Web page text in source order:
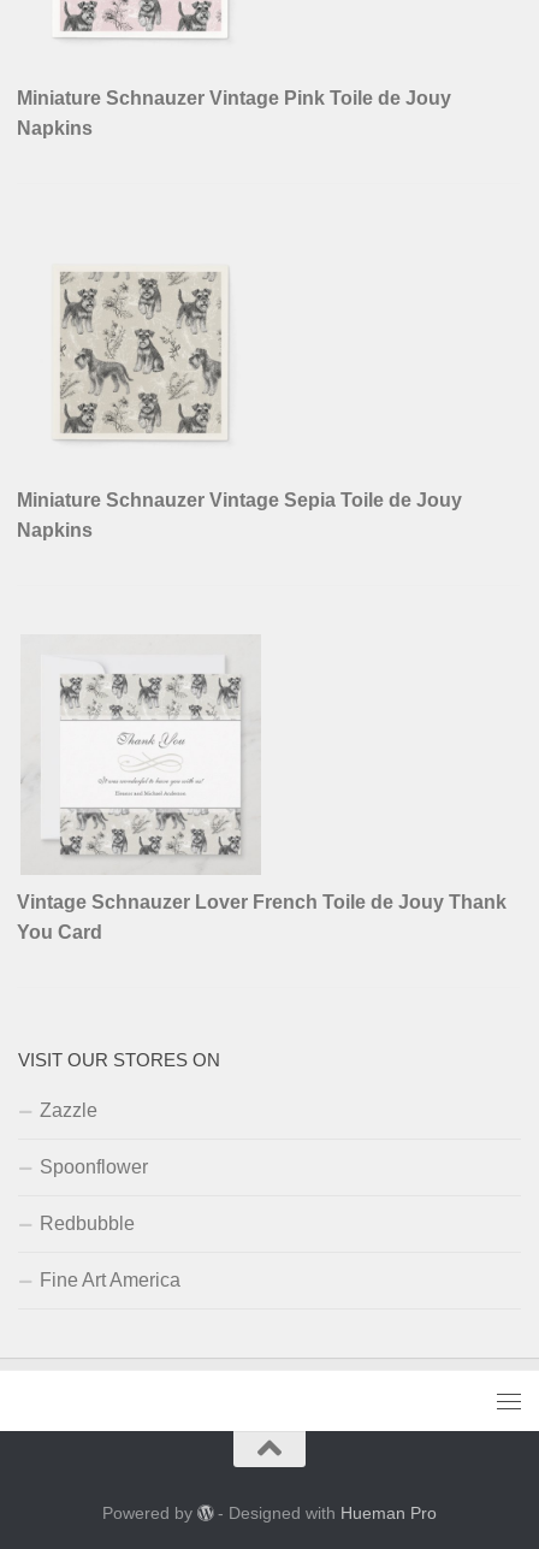
Miniature Schnauzer Vintage Pink Toile de Jouy
Napkins
Miniature Schnauzer Vintage Sepia Toile de Jouy
Napkins
Vintage Schnauzer Lover French Toile de Jouy Thank
You Card
VISIT OUR STORES ON
Zazzle
Spoonflower
Redbubble
Fine Art America
Powered by - Designed with Hueman Pro